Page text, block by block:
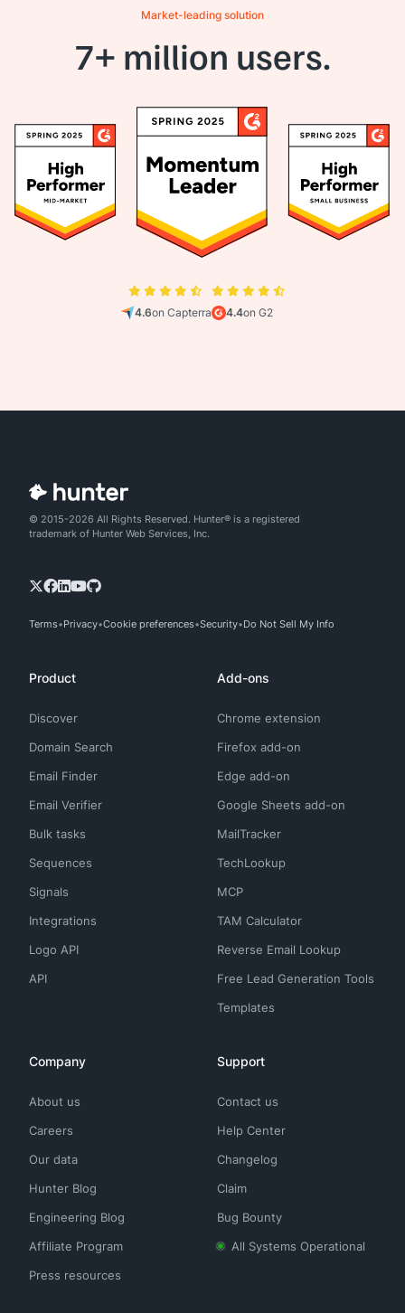
Market-leading solution
7+ million users.
4.6on Capterra 4.4on G2
© 2015-2026 All Rights Reserved. Hunter® is a registered
trademark of Hunter Web Services, Inc.
Terms Privacy Cookie preferences Security Do Not Sell My Info
Product
Discover
Domain Search
Email Finder
Email Verifier
Bulk tasks
Sequences
Signals
Integrations
Logo API
API
Add-ons
Chrome extension
Firefox add-on
Edge add-on
Google Sheets add-on
MailTracker
TechLookup
MCP
TAM Calculator
Reverse Email Lookup
Free Lead Generation Tools
Templates
Company
About us
Careers
Our data
Hunter Blog
Engineering Blog
Affiliate Program
Press resources
Support
Contact us
Help Center
Changelog
Claim
Bug Bounty
All Systems Operational